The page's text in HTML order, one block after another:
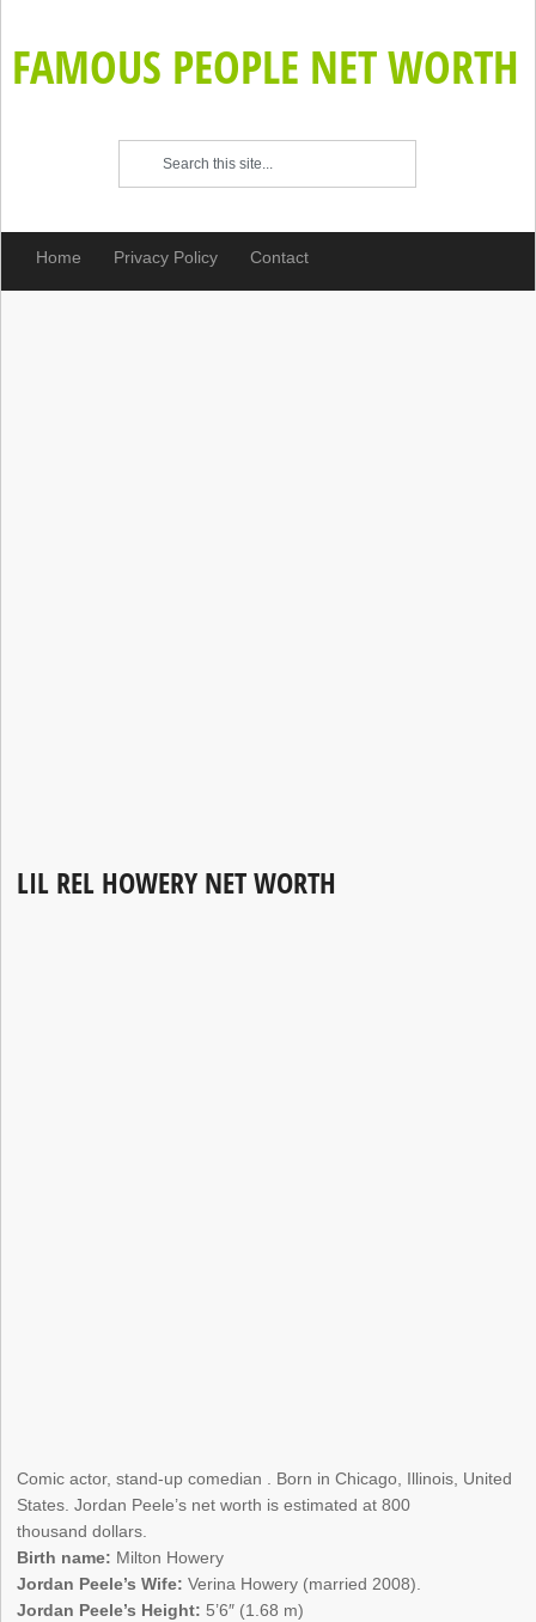
FAMOUS PEOPLE NET WORTH
Home Privacy Policy Contact
LIL REL HOWERY NET WORTH
Comic actor, stand-up comedian . Born in Chicago, Illinois, United
States. Jordan Peele’s net worth is estimated at 800
thousand dollars.
Birth name: Milton Howery
Jordan Peele’s Wife: Verina Howery (married 2008).
Jordan Peele’s Height: 5’6″ (1.68 m)